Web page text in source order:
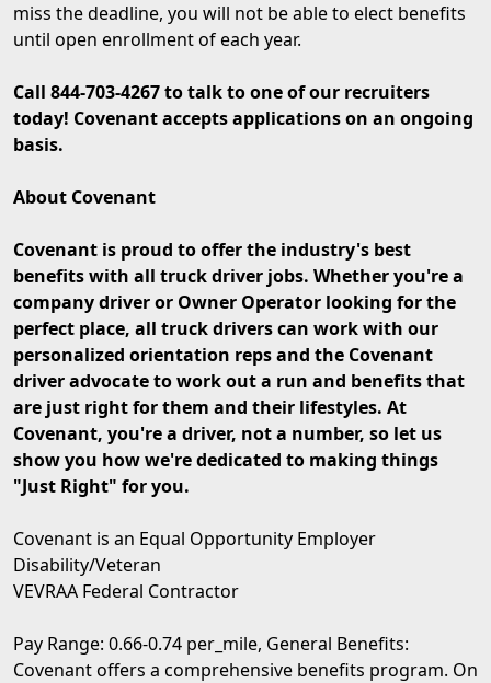
miss the deadline, you will not be able to elect benefits
until open enrollment of each year.
Call 844-703-4267 to talk to one of our recruiters
today! Covenant accepts applications on an ongoing
basis.
About Covenant
Covenant is proud to offer the industry's best
benefits with all truck driver jobs. Whether you're a
company driver or Owner Operator looking for the
perfect place, all truck drivers can work with our
personalized orientation reps and the Covenant
driver advocate to work out a run and benefits that
are just right for them and their lifestyles. At
Covenant, you're a driver, not a number, so let us
show you how we're dedicated to making things
"Just Right" for you.
Covenant is an Equal Opportunity Employer
Disability/Veteran
VEVRAA Federal Contractor
Pay Range: 0.66-0.74 per_mile, General Benefits:
Covenant offers a comprehensive benefits program. On